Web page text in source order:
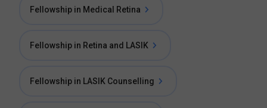
Fellowship in Medical Retina
Fellowship in Retina and LASIK
Fellowship in LASIK Counselling